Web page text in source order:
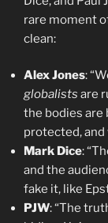
rare moment
clean:
Alex Jones:
globalists are
the bodies are
protected,
Mark Dice:
and the
fake it, like
PJW: “The